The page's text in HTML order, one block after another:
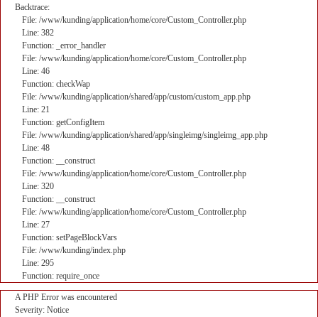
Backtrace:
File: /www/kunding/application/home/core/Custom_Controller.php
Line: 382
Function: _error_handler
File: /www/kunding/application/home/core/Custom_Controller.php
Line: 46
Function: checkWap
File: /www/kunding/application/shared/app/custom/custom_app.php
Line: 21
Function: getConfigItem
File: /www/kunding/application/shared/app/singleimg/singleimg_app.php
Line: 48
Function: __construct
File: /www/kunding/application/home/core/Custom_Controller.php
Line: 320
Function: __construct
File: /www/kunding/application/home/core/Custom_Controller.php
Line: 27
Function: setPageBlockVars
File: /www/kunding/index.php
Line: 295
Function: require_once
A PHP Error was encountered
Severity: Notice